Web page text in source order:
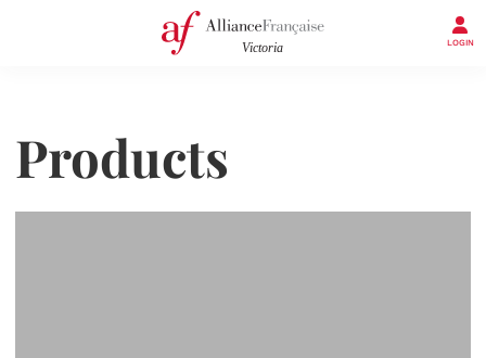
LOGIN
Products